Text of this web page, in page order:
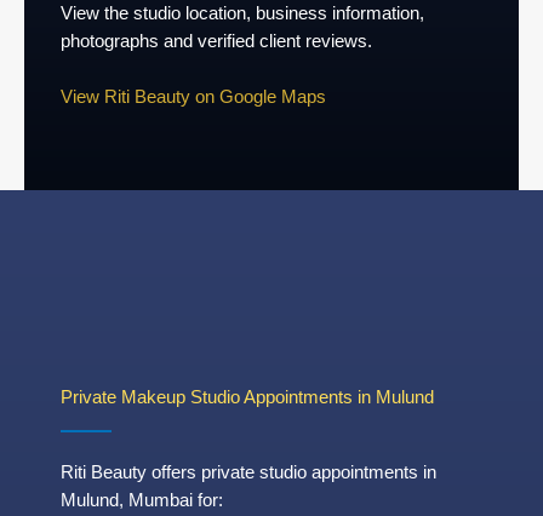
View the studio location, business information,
photographs and verified client reviews.
View Riti Beauty on Google Maps
Private Makeup Studio Appointments in Mulund
Riti Beauty offers private studio appointments in
Mulund, Mumbai for: